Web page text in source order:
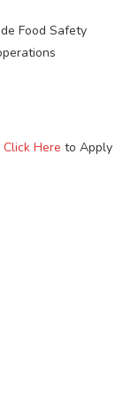
Food Safety
Click Here to Apply